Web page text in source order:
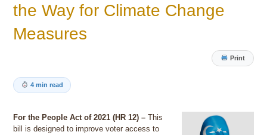
the Way for Climate Change
Measures
Print
4 min read
For the People Act of 2021 (HR 12) – This
bill is designed to improve voter access to